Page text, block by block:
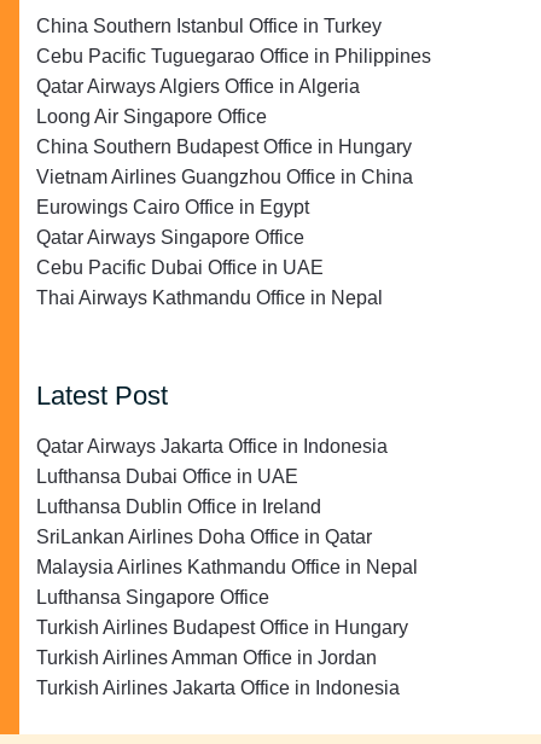
China Southern Istanbul Office in Turkey
Cebu Pacific Tuguegarao Office in Philippines
Qatar Airways Algiers Office in Algeria
Loong Air Singapore Office
China Southern Budapest Office in Hungary
Vietnam Airlines Guangzhou Office in China
Eurowings Cairo Office in Egypt
Qatar Airways Singapore Office
Cebu Pacific Dubai Office in UAE
Thai Airways Kathmandu Office in Nepal
Latest Post
Qatar Airways Jakarta Office in Indonesia
Lufthansa Dubai Office in UAE
Lufthansa Dublin Office in Ireland
SriLankan Airlines Doha Office in Qatar
Malaysia Airlines Kathmandu Office in Nepal
Lufthansa Singapore Office
Turkish Airlines Budapest Office in Hungary
Turkish Airlines Amman Office in Jordan
Turkish Airlines Jakarta Office in Indonesia